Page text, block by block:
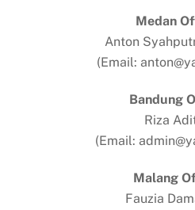
Medan
Anton
(Email:
Bandung
Riza
(Email:
Malang
Fauzia